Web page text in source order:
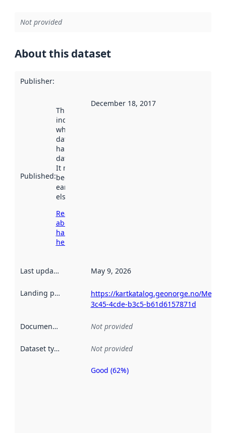
Not provided
About this dataset
Publisher:
Published:
This date
indicates
when the
dataset was
harvested by
data.norge.no.
It may have
been available
earlier
elsewhere.
Read more
about
harvesting
here
December 18, 2017
Last updated May 9, 2026
Landing page
https://kartkatalog.geonorge.no/
3c45-4cde-b3c5-b61d6157871d
Documentation Not provided
Dataset type Not provided
Metadata
Good (62%)